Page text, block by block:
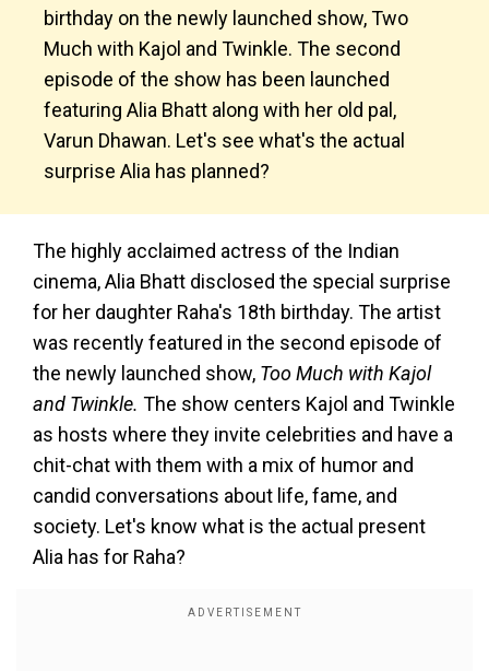
birthday on the newly launched show, Two
Much with Kajol and Twinkle. The second
episode of the show has been launched
featuring Alia Bhatt along with her old pal,
Varun Dhawan. Let's see what's the actual
surprise Alia has planned?
The highly acclaimed actress of the Indian
cinema, Alia Bhatt disclosed the special surprise
for her daughter Raha's 18th birthday. The artist
was recently featured in the second episode of
the newly launched show, Too Much with Kajol
and Twinkle. The show centers Kajol and Twinkle
as hosts where they invite celebrities and have a
chit-chat with them with a mix of humor and
candid conversations about life, fame, and
society. Let's know what is the actual present
Alia has for Raha?